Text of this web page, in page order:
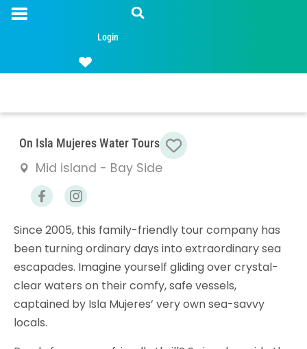
Login
On Isla Mujeres Water Tours Favorite
Mid island - Bay Side
Since 2005, this family-friendly tour company has
been turning ordinary days into extraordinary sea
escapades. Imagine yourself gliding over crystal-
clear waters on their comfy, safe vessels,
captained by Isla Mujeres’ very own sea-savvy
locals.